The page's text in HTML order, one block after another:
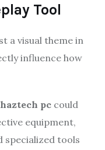
Tool
a visual theme in
influence how
pc could
equipment,
specialized tools